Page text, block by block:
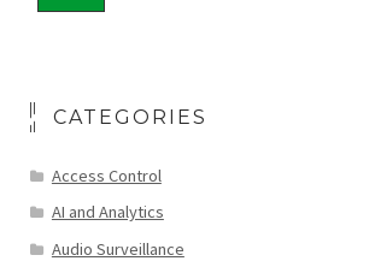
CATEGORIES
Access Control
AI and Analytics
Audio Surveillance